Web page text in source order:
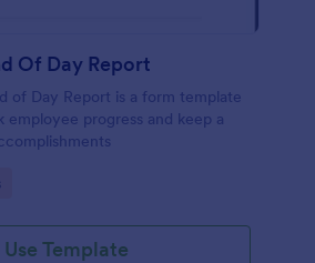
Of Day Report
of Day Report is a form template
employee progress and keep a
Use Template